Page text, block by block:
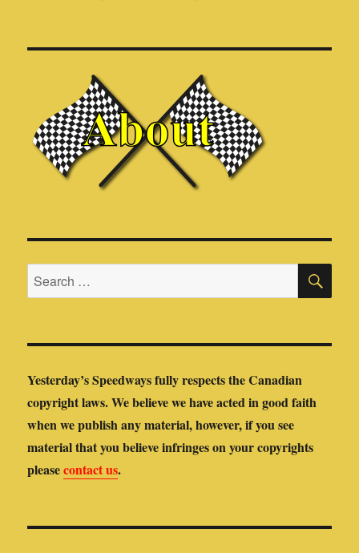
Search
for:
Yesterday’s Speedways fully respects the Canadian
copyright laws. We believe we have acted in good faith
when we publish any material, however, if you see
material that you believe infringes on your copyrights
pleasecontact us.